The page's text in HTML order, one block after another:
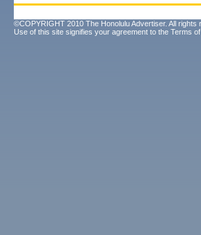
©COPYRIGHT 2010 The Honolulu Advertiser. All rights
Use of this site signifies your agreement to the Terms